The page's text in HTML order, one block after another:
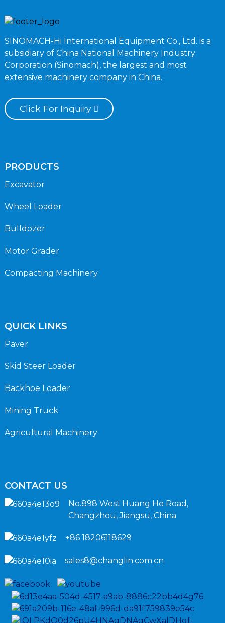
SINOMACH-Hi International Equipment Co., Ltd. is a
subsidiary of China National Machinery Industry
Corporation (Sinomach), the largest and most
extensive machinery company in China.
Click For Inquiry
PRODUCTS
Excavator
Wheel Loader
Bulldozer
Motor Grader
Compacting Machinery
QUICK LINKS
Paver
Skid Steer Loader
Backhoe Loader
Mining Truck
Agricultural Machinery
CONTACT US
No.898 West Huang He Road,
Changzhou, Jiangsu, China
+86 18206118629
sales8@changlin.com.cn